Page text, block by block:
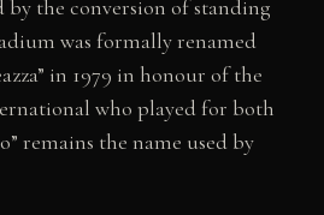
by the conversion of standing
was formally renamed
in 1979 in honour of the
who played for both
remains the name used by